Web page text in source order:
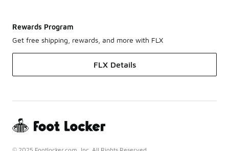
Rewards Program
Get free shipping, rewards, and more with FLX
FLX Details